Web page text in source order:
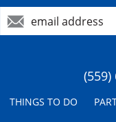
(559)
THINGS TO DO